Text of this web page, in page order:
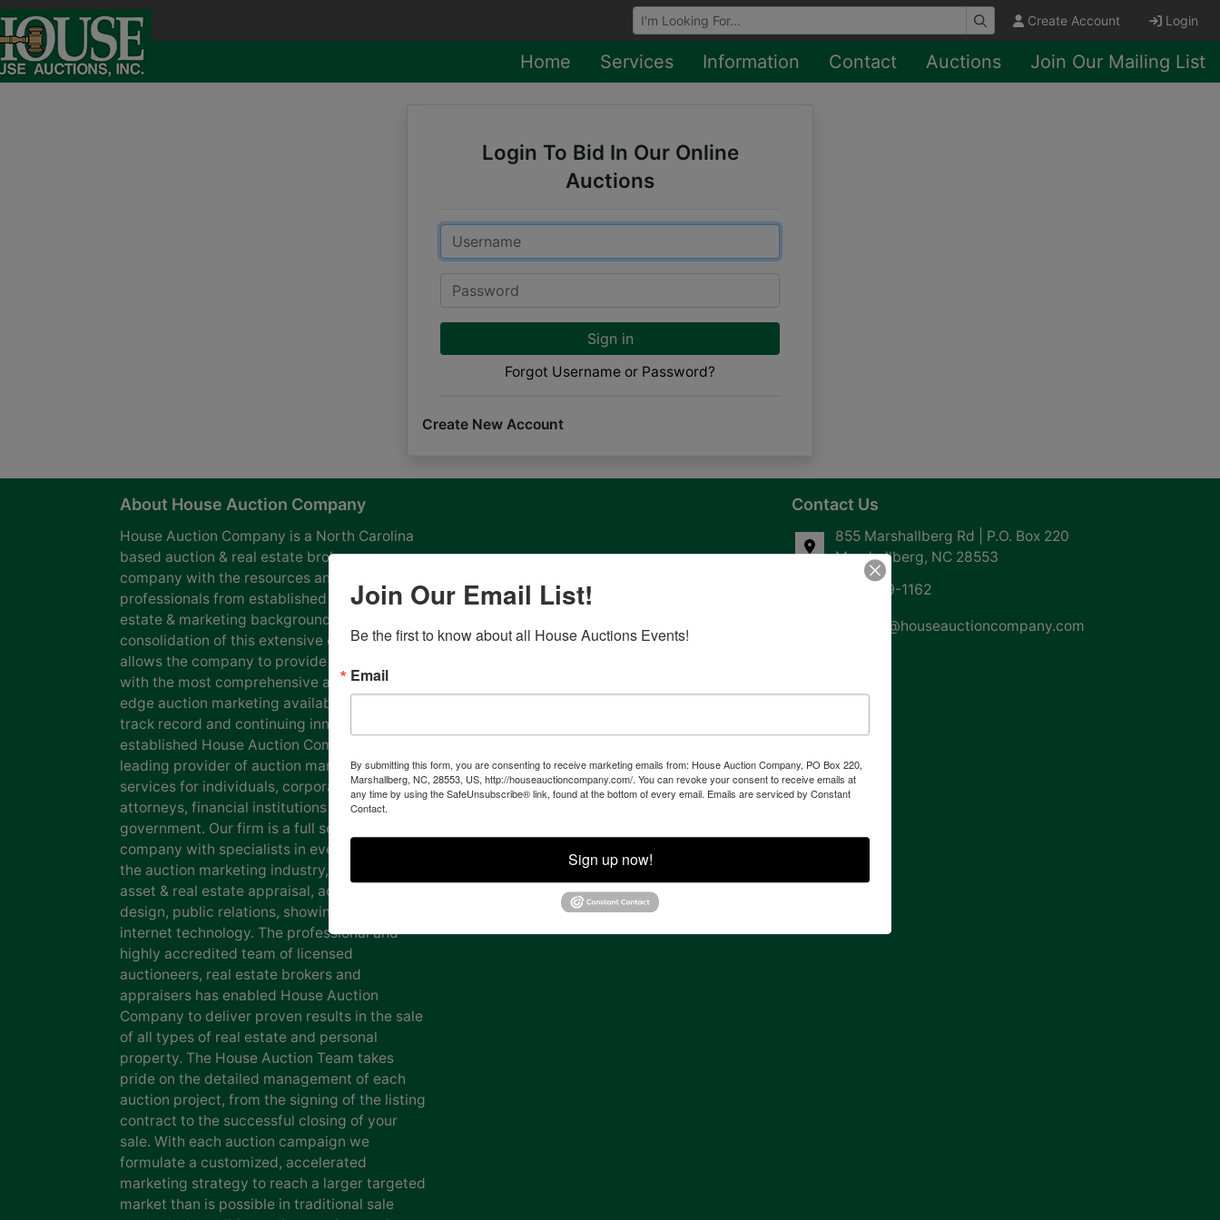
Browse Auctions Create Account Login
Home Services Information Contact Auctions Join Our Mailing List
Login To Bid In Our Online
Auctions
Email
Password
Sign in
Forgot Username or Password?
Create New Account
About House Auction Company
House Auction Company is a North Carolina
based auction & real estate brokerage
company with the resources and expertise of
professionals from established auction, real
estate & marketing backgrounds. The
consolidation of this extensive experience
allows the company to provide our clients
with the most comprehensive and cutting
edge auction marketing available. Our proven
track record and continuing innovation has
established House Auction Company as a
leading provider of auction marketing
services for individuals, corporations, estates,
attorneys, financial institutions and
government. Our firm is a full service auction
company with specialists in every facet of
the auction marketing industry, including
asset & real estate appraisal, advertising
design, public relations, showing staff and
internet technology. The professional and
highly accredited team of licensed
auctioneers, real estate brokers and
appraisers has enabled House Auction
Company to deliver proven results in the sale
of all types of real estate and personal
property. The House Auction Team takes
pride on the detailed management of each
auction project, from the signing of the listing
contract to the successful closing of your
sale. With each auction campaign we
formulate a customized, accelerated
marketing strategy to reach a larger targeted
market than is possible in traditional sale
Contact Us
855 Marshallberg Rd | P.O. Box 220
Marshallberg, NC 28553
252-729-1162
whouse@houseauctioncompany.com
Join Our Email List!
Be the first to know about all House Auctions Events!
Email
By submitting this form, you are consenting to receive marketing emails from: House Auction Company, PO Box 220,
Marshallberg, NC, 28553, US, http://houseauctioncompany.com/. You can revoke your consent to receive emails at
any time by using the SafeUnsubscribe® link, found at the bottom of every email. Emails are serviced by Constant
Contact.
Sign up now!